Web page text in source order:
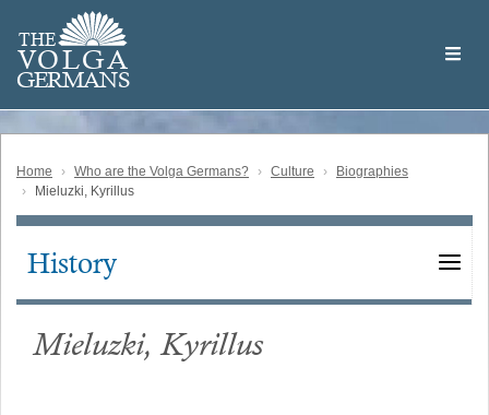
main
content
THE
VOLGA
GERMANS
Volga
German
Home Who are the Volga Germans? Culture
Biographies
Mieluzki, Kyrillus
Main
History
Mieluzki, Kyrillus